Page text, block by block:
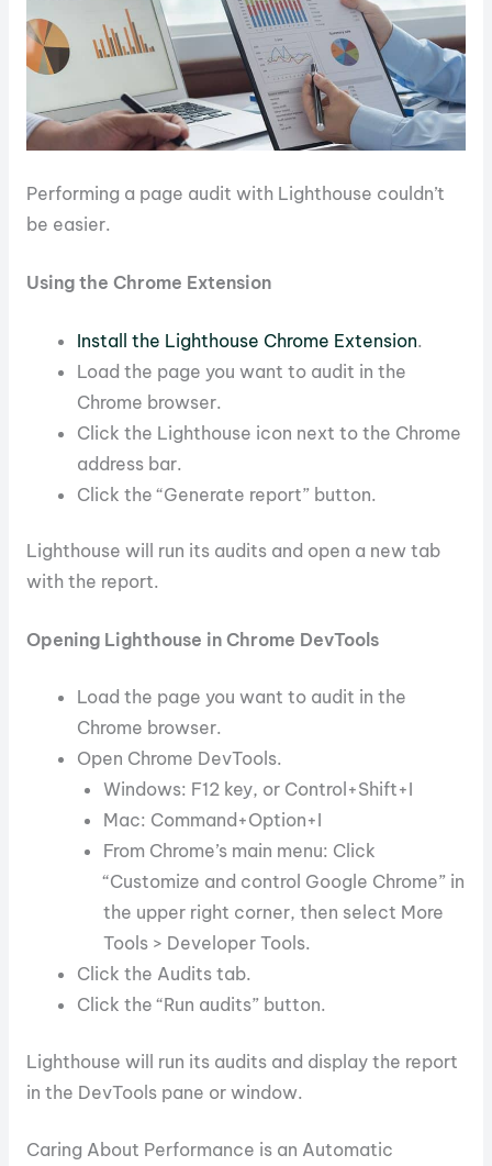
Performing a page audit with Lighthouse couldn’t
be easier.
Using the Chrome Extension
Install the Lighthouse Chrome Extension.
Load the page you want to audit in the
Chrome browser.
Click the Lighthouse icon next to the Chrome
address bar.
Click the “Generate report” button.
Lighthouse will run its audits and open a new tab
with the report.
Opening Lighthouse in Chrome DevTools
Load the page you want to audit in the
Chrome browser.
Open Chrome DevTools.
Windows: F12 key, or Control+Shift+I
Mac: Command+Option+I
From Chrome’s main menu: Click
“Customize and control Google Chrome” in
the upper right corner, then select More
Tools > Developer Tools.
Click the Audits tab.
Click the “Run audits” button.
Lighthouse will run its audits and display the report
in the DevTools pane or window.
Caring About Performance is an Automatic